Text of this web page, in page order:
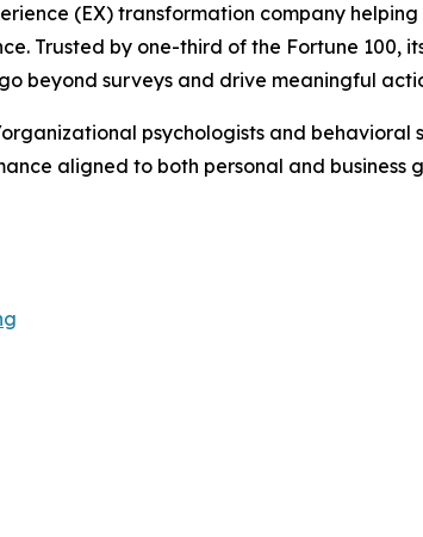
(EX) transformation company
Trusted by one-third of the Fortune
beyond surveys and drive meaningful
psychologists and
aligned to both personal and business